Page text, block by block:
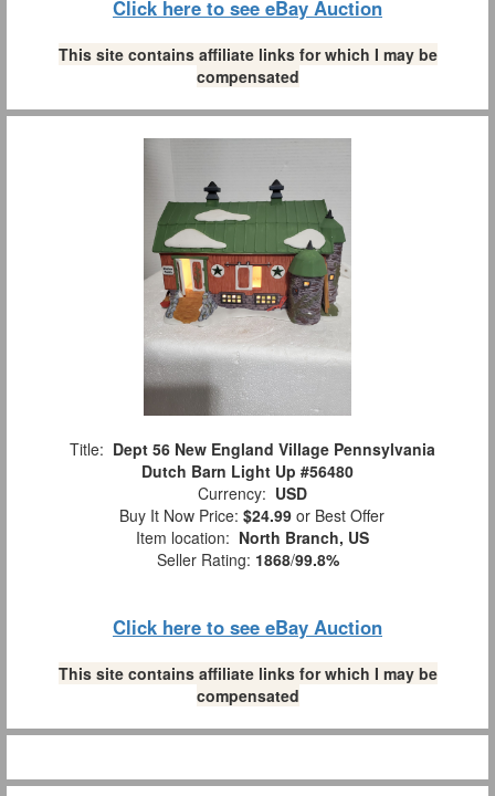
Click here to see eBay Auction
This site contains affiliate links for which I may be
compensated
Title: Dept 56 New England Village Pennsylvania
Dutch Barn Light Up #56480
Currency: USD
Buy It Now Price: $24.99 or Best Offer
Item location: North Branch, US
Seller Rating: 1868/99.8%
Click here to see eBay Auction
This site contains affiliate links for which I may be
compensated